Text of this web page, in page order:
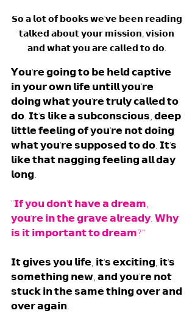
𝗦𝗼 𝗮 𝗹𝗼𝘁 𝗼𝗳 𝗯𝗼𝗼𝗸𝘀 𝘄𝗲'𝘃𝗲 𝗯𝗲𝗲𝗻 𝗿𝗲𝗮𝗱𝗶𝗻𝗴
𝘁𝗮𝗹𝗸𝗲𝗱 𝗮𝗯𝗼𝘂𝘁 𝘆𝗼𝘂𝗿 𝗺𝗶𝘀𝘀𝗶𝗼𝗻, 𝘃𝗶𝘀𝗶𝗼𝗻
𝗮𝗻𝗱 𝘄𝗵𝗮𝘁 𝘆𝗼𝘂 𝗮𝗿𝗲 𝗰𝗮𝗹𝗹𝗲𝗱 𝘁𝗼 𝗱𝗼.
𝗬𝗼𝘂'𝗿𝗲 𝗴𝗼𝗶𝗻𝗴 𝘁𝗼 𝗯𝗲 𝗵𝗲𝗹𝗱 𝗰𝗮𝗽𝘁𝗶𝘃𝗲
𝗶𝗻 𝘆𝗼𝘂𝗿 𝗼𝘄𝗻 𝗹𝗶𝗳𝗲 𝘂𝗻𝘁𝗶𝗹𝗹 𝘆𝗼𝘂'𝗿𝗲
𝗱𝗼𝗶𝗻𝗴 𝘄𝗵𝗮𝘁 𝘆𝗼𝘂'𝗿𝗲 𝘁𝗿𝘂𝗹𝘆 𝗰𝗮𝗹𝗹𝗲𝗱 𝘁𝗼
𝗱𝗼. 𝗜𝘁'𝘀 𝗹𝗶𝗸𝗲 𝗮 𝘀𝘂𝗯𝗰𝗼𝗻𝘀𝗰𝗶𝗼𝘂𝘀, 𝗱𝗲𝗲𝗽
𝗹𝗶𝘁𝘁𝗹𝗲 𝗳𝗲𝗲𝗹𝗶𝗻𝗴 𝗼𝗳 𝘆𝗼𝘂'𝗿𝗲 𝗻𝗼𝘁 𝗱𝗼𝗶𝗻𝗴
𝘄𝗵𝗮𝘁 𝘆𝗼𝘂'𝗿𝗲 𝘀𝘂𝗽𝗽𝗼𝘀𝗲𝗱 𝘁𝗼 𝗱𝗼. 𝗜𝘁'𝘀
𝗹𝗶𝗸𝗲 𝘁𝗵𝗮𝘁 𝗻𝗮𝗴𝗴𝗶𝗻𝗴 𝗳𝗲𝗲𝗹𝗶𝗻𝗴 𝗮𝗹𝗹 𝗱𝗮𝘆
𝗹𝗼𝗻𝗴.
"𝗜𝗳 𝘆𝗼𝘂 𝗱𝗼𝗻'𝘁 𝗵𝗮𝘃𝗲 𝗮 𝗱𝗿𝗲𝗮𝗺,
𝘆𝗼𝘂'𝗿𝗲 𝗶𝗻 𝘁𝗵𝗲 𝗴𝗿𝗮𝘃𝗲 𝗮𝗹𝗿𝗲𝗮𝗱𝘆. 𝗪𝗵𝘆
𝗶𝘀 𝗶𝘁 𝗶𝗺𝗽𝗼𝗿𝘁𝗮𝗻𝘁 𝘁𝗼 𝗱𝗿𝗲𝗮𝗺?"
𝗜𝘁 𝗴𝗶𝘃𝗲𝘀 𝘆𝗼𝘂 𝗹𝗶𝗳𝗲, 𝗶𝘁'𝘀 𝗲𝘅𝗰𝗶𝘁𝗶𝗻𝗴, 𝗶𝘁'𝘀
𝘀𝗼𝗺𝗲𝘁𝗵𝗶𝗻𝗴 𝗻𝗲𝘄, 𝗮𝗻𝗱 𝘆𝗼𝘂'𝗿𝗲 𝗻𝗼𝘁
𝘀𝘁𝘂𝗰𝗸 𝗶𝗻 𝘁𝗵𝗲 𝘀𝗮𝗺𝗲 𝘁𝗵𝗶𝗻𝗴 𝗼𝘃𝗲𝗿 𝗮𝗻𝗱
𝗼𝘃𝗲𝗿 𝗮𝗴𝗮𝗶𝗻.